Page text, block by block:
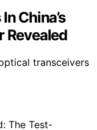
China’s
Revealed
transceivers